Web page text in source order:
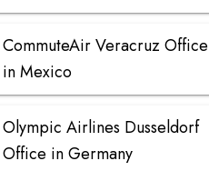
CommuteAir Veracruz Office
in Mexico
Olympic Airlines Dusseldorf
Office in Germany